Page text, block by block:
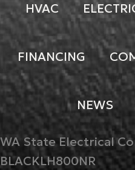
HVAC
FINANCING
NEWS
WA State Electrical
BLACKLH800NR